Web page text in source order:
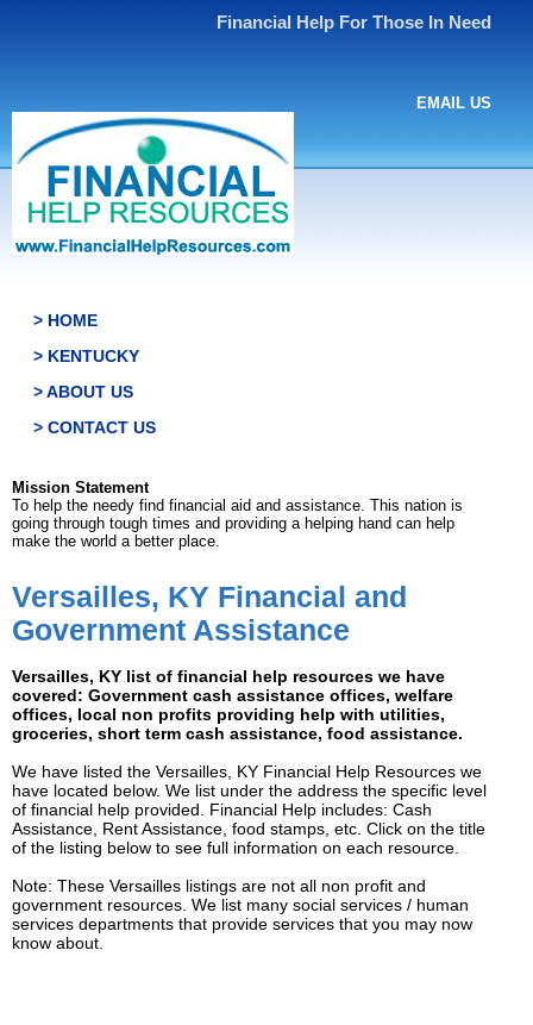
Financial Help For Those In Need
EMAIL US
> HOME
> KENTUCKY
> ABOUT US
> CONTACT US
Mission Statement
To help the needy find financial aid and assistance. This nation is
going through tough times and providing a helping hand can help
make the world a better place.
Versailles, KY Financial and
Government Assistance
Versailles, KY list of financial help resources we have
covered: Government cash assistance offices, welfare
offices, local non profits providing help with utilities,
groceries, short term cash assistance, food assistance.
We have listed the Versailles, KY Financial Help Resources we
have located below. We list under the address the specific level
of financial help provided. Financial Help includes: Cash
Assistance, Rent Assistance, food stamps, etc. Click on the title
of the listing below to see full information on each resource.
Note: These Versailles listings are not all non profit and
government resources. We list many social services / human
services departments that provide services that you may now
know about.